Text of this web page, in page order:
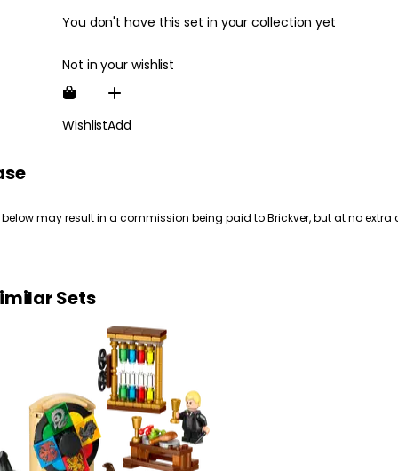
You don't have this set in your collection yet
Not in your wishlist
WishlistAdd
may result in a commission being paid to Brickver, but at no extra
Sets